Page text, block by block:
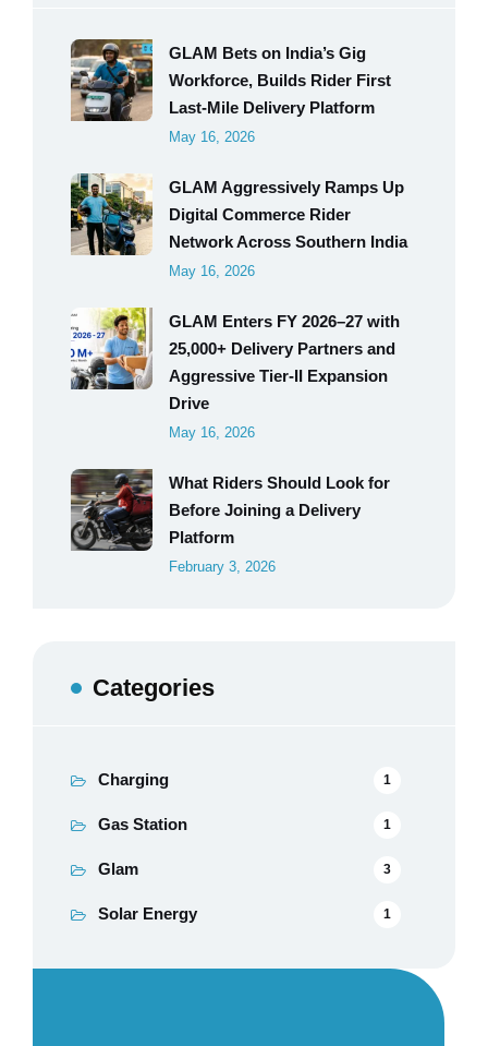
GLAM Bets on India’s Gig
Workforce, Builds Rider First
Last-Mile Delivery Platform
May 16, 2026
GLAM Aggressively Ramps Up
Digital Commerce Rider
Network Across Southern India
May 16, 2026
GLAM Enters FY 2026–27 with
25,000+ Delivery Partners and
Aggressive Tier-II Expansion
Drive
May 16, 2026
What Riders Should Look for
Before Joining a Delivery
Platform
February 3, 2026
Categories
Charging 1
Gas Station 1
Glam 3
Solar Energy 1